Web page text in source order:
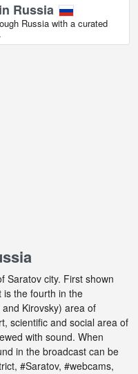
Russia
Russia with a curated
Saratov city. First shown
is the fourth in the
Kirovsky) area of
scientific and social area of
with sound. When
in the broadcast can be
#Saratov, #webcams,